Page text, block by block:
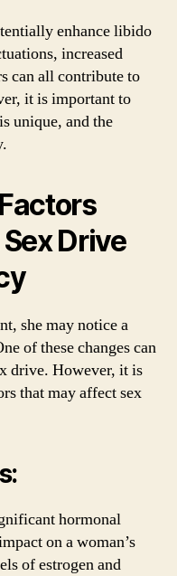
enhance libido
increased
can all contribute to
it is important to
unique, and the
Drive
she may notice a
of these changes can
drive. However, it is
that may affect sex
hormonal
on a woman’s
of estrogen and